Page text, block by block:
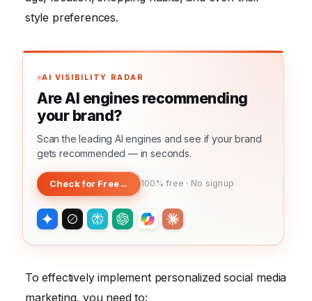
style preferences.
AI VISIBILITY RADAR
Are AI engines recommending
your brand?
Scan the leading AI engines and see if your brand
gets recommended — in seconds.
Check for Free→ 100% free · No signup
To effectively implement personalized social media
marketing, you need to: